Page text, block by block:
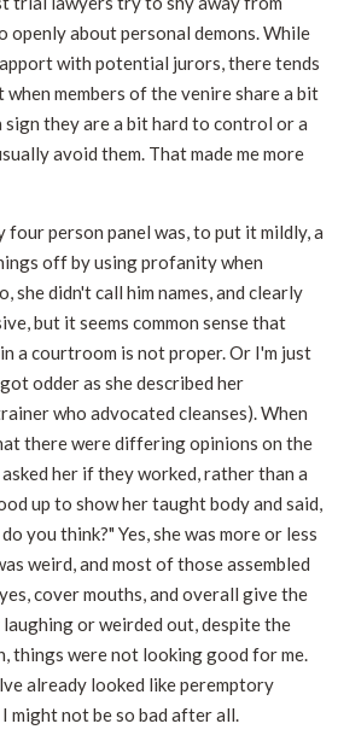
openly about personal demons. While
with potential jurors, there tends
members of the venire share a bit
they are a bit hard to control or a
avoid them. That made me more
four person panel was, to put it mildly, a
off by using profanity when
she didn't call him names, and clearly
but it seems common sense that
a courtroom is not proper. Or I'm just
odder as she described her
who advocated cleanses). When
there were differing opinions on the
her if they worked, rather than a
up to show her taught body and said,
you think?" Yes, she was more or less
weird, and most of those assembled
cover mouths, and overall give the
or weirded out, despite the
things were not looking good for me.
already looked like peremptory
might not be so bad after all.